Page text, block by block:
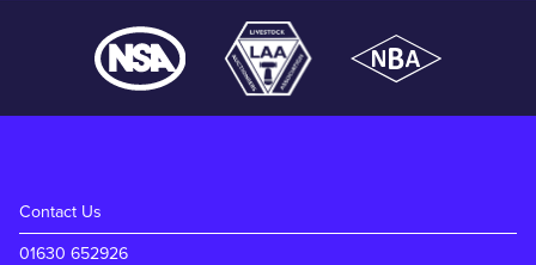
Contact Us
01630 652926